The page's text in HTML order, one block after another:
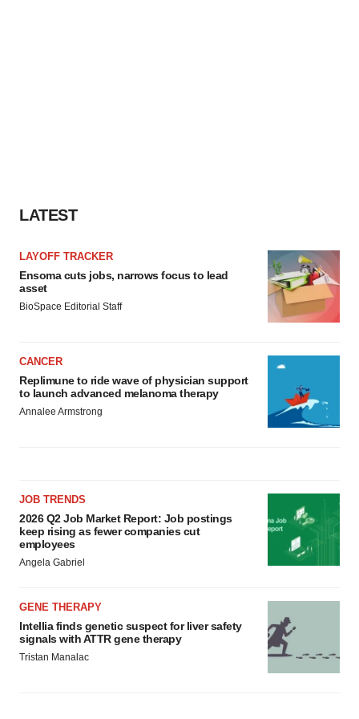
LATEST
LAYOFF TRACKER
Ensoma cuts jobs, narrows focus to lead
asset
BioSpace Editorial Staff
CANCER
Replimune to ride wave of physician support
to launch advanced melanoma therapy
Annalee Armstrong
JOB TRENDS
2026 Q2 Job Market Report: Job postings
keep rising as fewer companies cut
employees
Angela Gabriel
GENE THERAPY
Intellia finds genetic suspect for liver safety
signals with ATTR gene therapy
Tristan Manalac